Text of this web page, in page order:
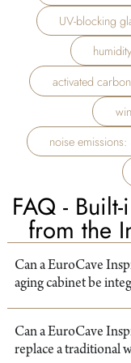
UV-blocking
activated
noise
FAQ -
from the
Can a EuroCave
aging cabinet be
Can a EuroCave
replace a traditional